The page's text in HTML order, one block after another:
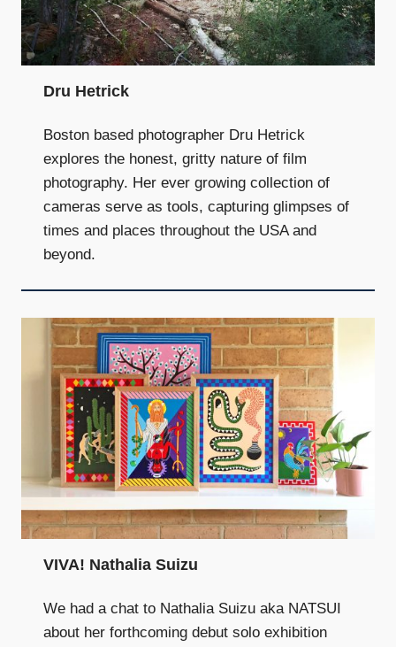
Dru Hetrick
Boston based photographer Dru Hetrick
explores the honest, gritty nature of film
photography. Her ever growing collection of
cameras serve as tools, capturing glimpses of
times and places throughout the USA and
beyond.
VIVA! Nathalia Suizu
We had a chat to Nathalia Suizu aka NATSUI
about her forthcoming debut solo exhibition